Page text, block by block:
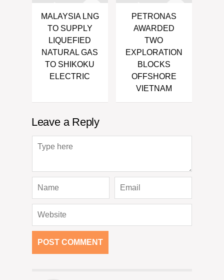
MALAYSIA LNG
TO SUPPLY
LIQUEFIED
NATURAL GAS
TO SHIKOKU
ELECTRIC
PETRONAS
AWARDED
TWO
EXPLORATION
BLOCKS
OFFSHORE
VIETNAM
Leave a Reply